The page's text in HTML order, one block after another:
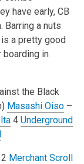
have early, CB
a nuts
a pretty good
boarding in
the Black
Masashi Oiso–
4 Underground
Merchant Scroll